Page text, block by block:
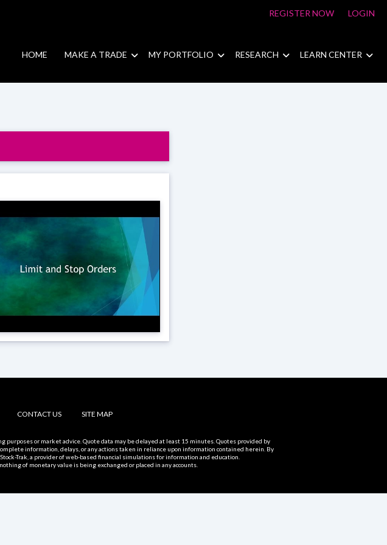
REGISTER NOW LOGIN
HOME MAKE A TRADE MY PORTFOLIO RESEARCH LEARN CENTER
CONTACT US SITE MAP
or market advice. Quote data may be delayed at least 15 minutes. Quotes provided by
information, delays, or any actions taken in reliance upon information contained herein. By
Trak, a provider of web-based financial simulations for information and education.
of monetary value is being exchanged or placed in any accounts.